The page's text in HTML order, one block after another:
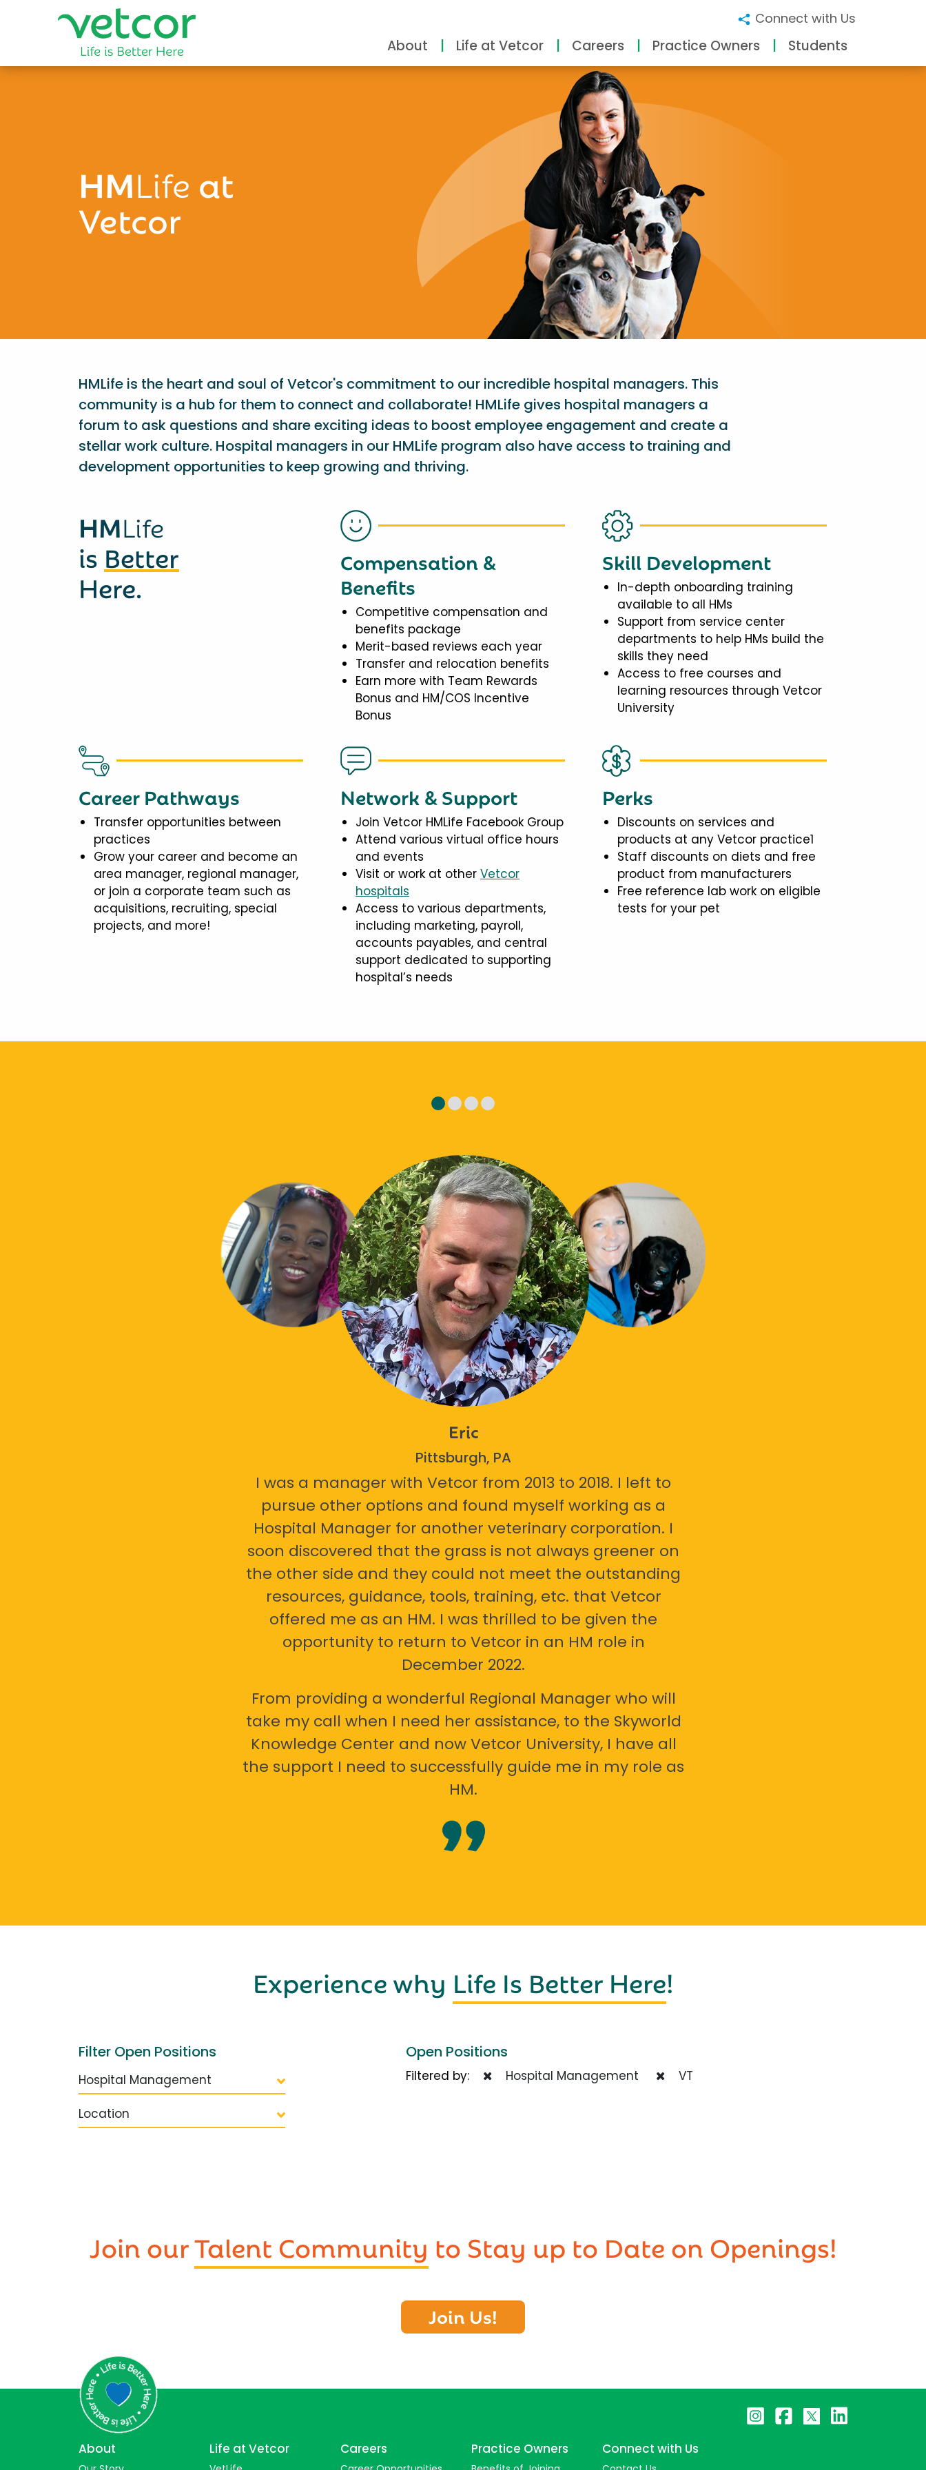
Connect with Us
About Life at Vetcor Careers Practice Owners Students
HMLife at
Vetcor
HMLife is the heart and soul of Vetcor's commitment to our incredible hospital managers. This
community is a hub for them to connect and collaborate! HMLife gives hospital managers a
forum to ask questions and share exciting ideas to boost employee engagement and create a
stellar work culture. Hospital managers in our HMLife program also have access to training and
development opportunities to keep growing and thriving.
HMLife
is Better
Here.
Compensation &
Benefits
Competitive compensation and
benefits package
Merit-based reviews each year
Transfer and relocation benefits
Earn more with Team Rewards
Bonus and HM/COS Incentive
Bonus
Skill Development
In-depth onboarding training
available to all HMs
Support from service center
departments to help HMs build the
skills they need
Access to free courses and
learning resources through Vetcor
University
Career Pathways
Transfer opportunities between
practices
Grow your career and become an
area manager, regional manager,
or join a corporate team such as
acquisitions, recruiting, special
projects, and more!
Network & Support
Join Vetcor HMLife Facebook Group
Attend various virtual office hours
and events
Visit or work at other Vetcor
hospitals
Access to various departments,
including marketing, payroll,
accounts payables, and central
support dedicated to supporting
hospital’s needs
Perks
Discounts on services and
products at any Vetcor practice1
Staff discounts on diets and free
product from manufacturers
Free reference lab work on eligible
tests for your pet
Eric
Pittsburgh, PA
I was a manager with Vetcor from 2013 to 2018. I left to
pursue other options and found myself working as a
Hospital Manager for another veterinary corporation. I
soon discovered that the grass is not always greener on
the other side and they could not meet the outstanding
resources, guidance, tools, training, etc. that Vetcor
offered me as an HM. I was thrilled to be given the
opportunity to return to Vetcor in an HM role in
December 2022.
From providing a wonderful Regional Manager who will
take my call when I need her assistance, to the Skyworld
Knowledge Center and now Vetcor University, I have all
the support I need to successfully guide me in my role as
HM.
Experience why Life Is Better Here!
Filter Open Positions
Hospital Management
Location
Open Positions
Filtered by: Hospital Management VT
Join ourTalent Community to Stay up to Date on Openings!
Join Us!
About Life at Vetcor Careers Practice Owners Connect with Us